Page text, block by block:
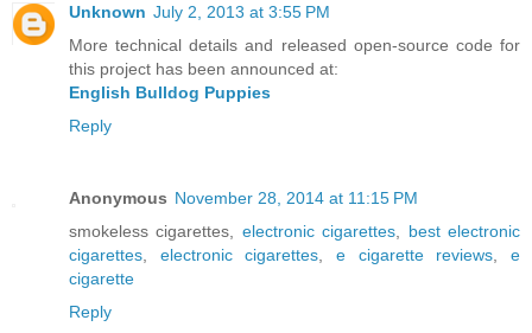
Unknown July 2, 2013 at 3:55 PM
More technical details and released open-source code for
this project has been announced at:
English Bulldog Puppies
Reply
Anonymous November 28, 2014 at 11:15 PM
smokeless cigarettes, electronic cigarettes, best electronic
cigarettes, electronic cigarettes,e cigarette reviews,e
cigarette
Reply